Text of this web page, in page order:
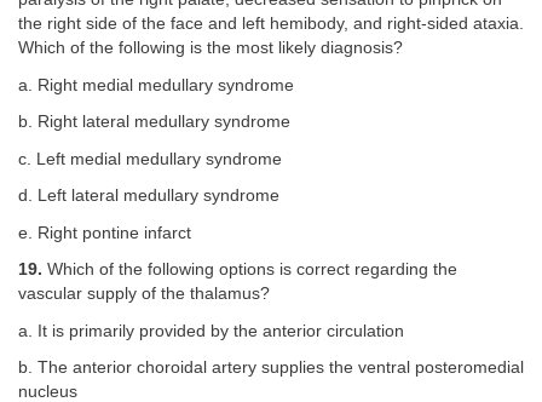
the right side of the face and left hemibody, and right-sided ataxia.
Which of the following is the most likely diagnosis?
a. Right medial medullary syndrome
b. Right lateral medullary syndrome
c. Left medial medullary syndrome
d. Left lateral medullary syndrome
e. Right pontine infarct
19. Which of the following options is correct regarding the
vascular supply of the thalamus?
a. It is primarily provided by the anterior circulation
b. The anterior choroidal artery supplies the ventral posteromedial
nucleus